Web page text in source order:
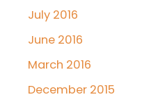
July 2016
June 2016
March 2016
December 2015